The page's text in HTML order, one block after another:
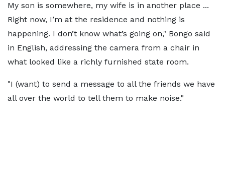
My son is somewhere, my wife is in another place ...
Right now, I’m at the residence and nothing is
happening. I don’t know what’s going on," Bongo said
in English, addressing the camera from a chair in
what looked like a richly furnished state room.
"I (want) to send a message to all the friends we have
all over the world to tell them to make noise."